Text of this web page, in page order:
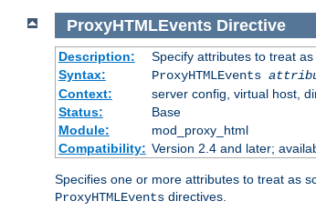
ProxyHTMLEvents Directive
Description:
Specify attributes to treat
Syntax:
ProxyHTMLEvents
Context:
server config, virtual host,
Status:
Base
Module:
mod_proxy_html
Compatibility: Version 2.4 and later;
Specifies one or more attributes to treat as
ProxyHTMLEvents directives.